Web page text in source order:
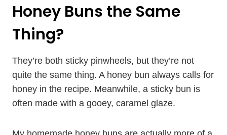
Honey Buns the Same
Thing?
They’re both sticky pinwheels, but they’re not
quite the same thing. A honey bun always calls for
honey in the recipe. Meanwhile, a sticky bun is
often made with a gooey, caramel glaze.